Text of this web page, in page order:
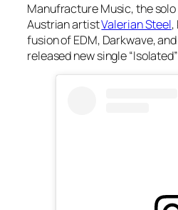
Manufracture Music, the
Austrian artistValerian Steel,
fusion of EDM, Darkwave,
released new single “Isolated”